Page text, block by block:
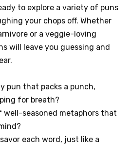
to explore a variety of puns
your chops off. Whether
or a veggie-loving
will leave you guessing and
pun that packs a punch,
for breath?
well-seasoned metaphors that
each word, just like a